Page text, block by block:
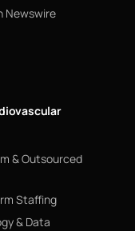
Newswire
& Outsourced
Staffing
& Data